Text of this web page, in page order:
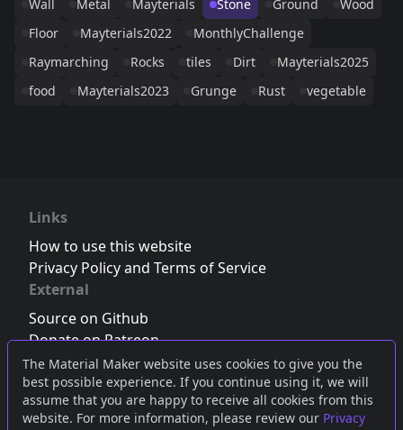
The Material Maker website uses cookies to give you the
best possible experience. If you continue using it, we will
assume that you are happy to receive all cookies from this
website. For more information, please review our Privacy
Wall
Metal Mayterials Stone Ground
Wood
Floor
Mayterials2022
MonthlyChallenge
Raymarching
Rocks tiles Dirt
Mayterials2025
food
Mayterials2023 Grunge Rust vegetable
Links
How to use this website
Privacy Policy and Terms of Service
External
Source on Github
Donate on Patreon
Follow us on Twitter,Bluesky orMastodon
Join the Discord server